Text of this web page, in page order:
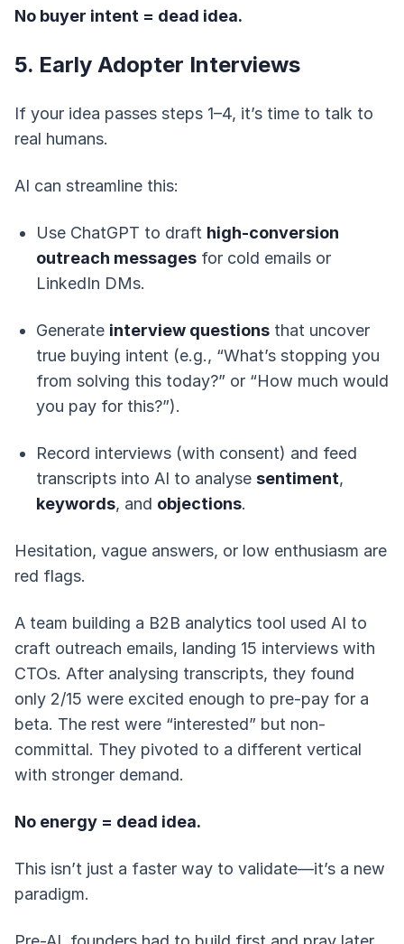
No buyer intent = dead idea.
5. Early Adopter Interviews
If your idea passes steps 1–4, it’s time to talk to
real humans.
AI can streamline this:
Use ChatGPT to draft high-conversion
outreach messages for cold emails or
LinkedIn DMs.
Generate interview questions that uncover
true buying intent (e.g., “What’s stopping you
from solving this today?” or “How much would
you pay for this?”).
Record interviews (with consent) and feed
transcripts into AI to analyse sentiment,
keywords, and objections.
Hesitation, vague answers, or low enthusiasm are
red flags.
A team building a B2B analytics tool used AI to
craft outreach emails, landing 15 interviews with
CTOs. After analysing transcripts, they found
only 2/15 were excited enough to pre-pay for a
beta. The rest were “interested” but non-
committal. They pivoted to a different vertical
with stronger demand.
No energy = dead idea.
This isn’t just a faster way to validate—it’s a new
paradigm.